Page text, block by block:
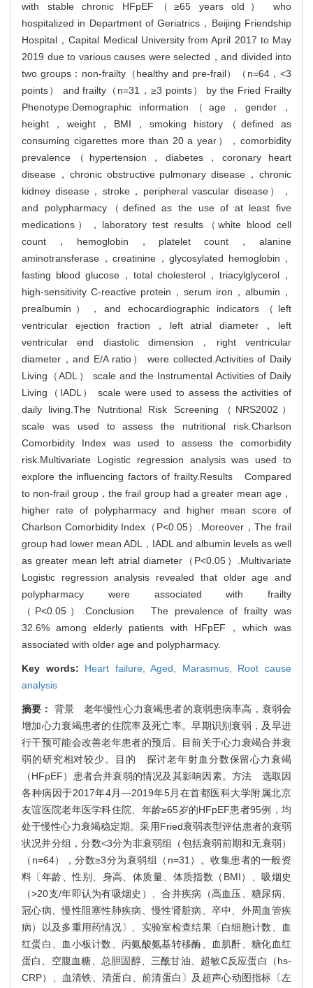
with stable chronic HFpEF（≥65 years old） who
hospitalized in Department of Geriatrics，Beijing Friendship
Hospital，Capital Medical University from April 2017 to May
2019 due to various causes were selected，and divided into
two groups：non-frailty（healthy and pre-frail）（n=64，<3
points） and frailty（n=31，≥3 points） by the Fried Frailty
Phenotype.Demographic information（age，gender，
height，weight，BMI，smoking history（defined as
consuming cigarettes more than 20 a year），comorbidity
prevalence（hypertension，diabetes，coronary heart
disease，chronic obstructive pulmonary disease，chronic
kidney disease，stroke，peripheral vascular disease），
and polypharmacy（defined as the use of at least five
medications），laboratory test results（white blood cell
count，hemoglobin，platelet count，alanine
aminotransferase，creatinine，glycosylated hemoglobin，
fasting blood glucose，total cholesterol，triacylglycerol，
high-sensitivity C-reactive protein，serum iron，albumin，
prealbumin），and echocardiographic indicators（left
ventricular ejection fraction，left atrial diameter，left
ventricular end diastolic dimension，right ventricular
diameter，and E/A ratio） were collected.Activities of Daily
Living（ADL） scale and the Instrumental Activities of Daily
Living（IADL） scale were used to assess the activities of
daily living.The Nutritional Risk Screening（NRS2002）
scale was used to assess the nutritional risk.Charlson
Comorbidity Index was used to assess the comorbidity
risk.Multivariate Logistic regression analysis was used to
explore the influencing factors of frailty.Results Compared
to non-frail group，the frail group had a greater mean age，
higher rate of polypharmacy and higher mean score of
Charlson Comorbidity Index（P<0.05）.Moreover，The frail
group had lower mean ADL，IADL and albumin levels as well
as greater mean left atrial diameter（P<0.05）.Multivariate
Logistic regression analysis revealed that older age and
polypharmacy were associated with frailty
（P<0.05）.Conclusion The prevalence of frailty was
32.6% among elderly patients with HFpEF，which was
associated with older age and polypharmacy.
Key words: Heart failure,Aged, Marasmus, Root cause
analysis
摘要： 背景 老年慢性心力衰竭患者的衰弱患病率高，衰弱会
增加心力衰竭患者的住院率及死亡率。早期识别衰弱，及早进
行干预可能会改善老年患者的预后。目前关于心力衰竭合并衰
弱的研究相对较少。目的 探讨老年射血分数保留心力衰竭
（HFpEF）患者合并衰弱的情况及其影响因素。方法 选取因
各种病因于2017年4月—2019年5月在首都医科大学附属北京
友谊医院老年医学科住院、年龄≥65岁的HFpEF患者95例，均
处于慢性心力衰竭稳定期。采用Fried衰弱表型评估患者的衰弱
状况并分组，分数<3分为非衰弱组（包括衰弱前期和无衰弱）
（n=64），分数≥3分为衰弱组（n=31）。收集患者的一般资
料〔年龄、性别、身高、体质量、体质指数（BMI）、吸烟史
（>20支/年即认为有吸烟史）、合并疾病（高血压、糖尿病、
冠心病、慢性阻塞性肺疾病、慢性肾脏病、卒中、外周血管疾
病）以及多重用药情况〕、实验室检查结果〔白细胞计数、血
红蛋白、血小板计数、丙氨酸氨基转移酶、血肌酐、糖化血红
蛋白、空腹血糖、总胆固醇、三酰甘油、超敏C反应蛋白（hs-
CRP）、血清铁、清蛋白、前清蛋白〕及超声心动图指标〔左